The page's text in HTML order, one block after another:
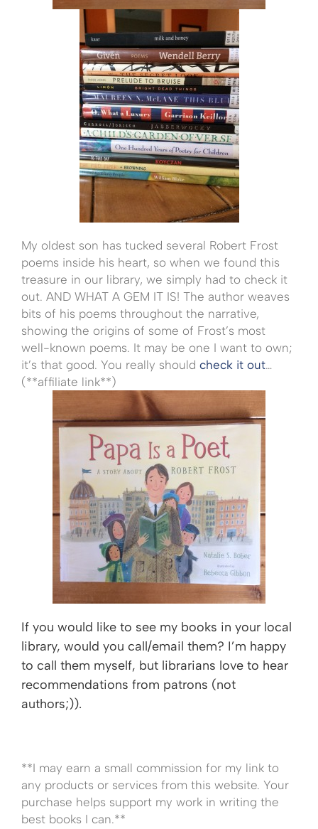
My oldest son has tucked several Robert Frost
poems inside his heart, so when we found this
treasure in our library, we simply had to check it
out. AND WHAT A GEM IT IS! The author weaves
bits of his poems throughout the narrative,
showing the origins of some of Frost’s most
well-known poems. It may be one I want to own;
it’s that good. You really should check it out…
(**affiliate link**)
If you would like to see my books in your local
library, would you call/email them? I’m happy
to call them myself, but librarians love to hear
recommendations from patrons (not
authors;)).
**I may earn a small commission for my link to
any products or services from this website. Your
purchase helps support my work in writing the
best books I can.**